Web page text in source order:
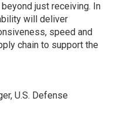
just receiving. In
will deliver
speed and
chain to support the
U.S. Defense